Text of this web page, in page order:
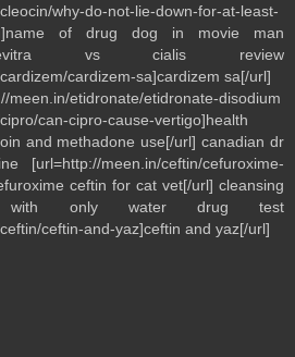
why-do-not-lie-down-for-at-least-
of drug dog in movie man
vs cialis review
cardizem-sa]cardizem sa[/url]
meen.in/etidronate/etidronate-disodium
can-cipro-cause-vertigo]health
and methadone use[/url] canadian dr
[url=http://meen.in/ceftin/cefuroxime-
ceftin for cat vet[/url] cleansing
with only water drug test
ceftin-and-yaz]ceftin and yaz[/url]